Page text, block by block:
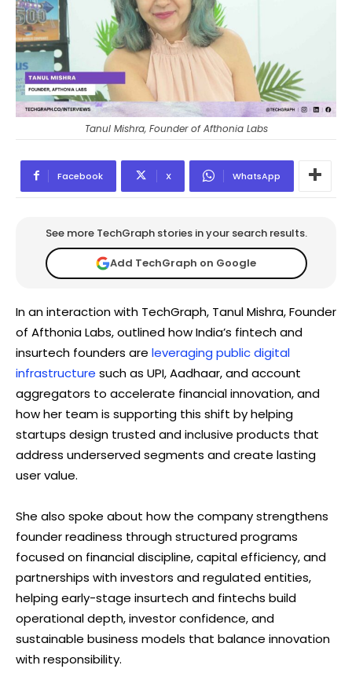
Tanul Mishra, Founder of Afthonia Labs
Facebook X WhatsApp
See more TechGraph stories in your search results.
Add TechGraph on Google
In an interaction with TechGraph, Tanul Mishra, Founder
of Afthonia Labs, outlined how India’s fintech and
insurtech founders are leveraging public digital
infrastructure such as UPI, Aadhaar, and account
aggregators to accelerate financial innovation, and
how her team is supporting this shift by helping
startups design trusted and inclusive products that
address underserved segments and create lasting
user value.
She also spoke about how the company strengthens
founder readiness through structured programs
focused on financial discipline, capital efficiency, and
partnerships with investors and regulated entities,
helping early-stage insurtech and fintechs build
operational depth, investor confidence, and
sustainable business models that balance innovation
with responsibility.